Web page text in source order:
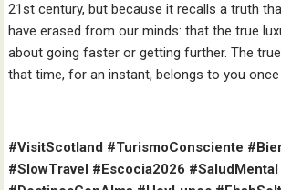
21st century, but because it recalls a truth
have erased from our minds: that the true
about going faster or getting further. The
that time, for an instant, belongs to you once
#VisitScotland #TurismoConsciente
#SlowTravel #Escocia2026 #SaludMental